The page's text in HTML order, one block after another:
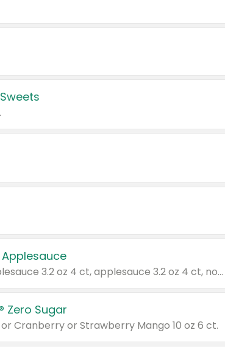
Valid on cinnamon applesauce 3.2 oz 4 ct, applesauce 3.2 oz 4 ct, no sugar added applesauce 3.2 oz 4 ct, or fruit smoothie mixed berry 4.2 oz 4 ct.
Zero Sugar
Cranberry or Strawberry Mango 10 oz 6 ct.